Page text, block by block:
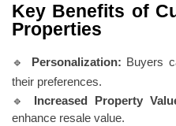
Key Benefits of
Properties
🔹 Personalization: Buyers
their preferences.
🔹
Increased Property
enhance resale value.